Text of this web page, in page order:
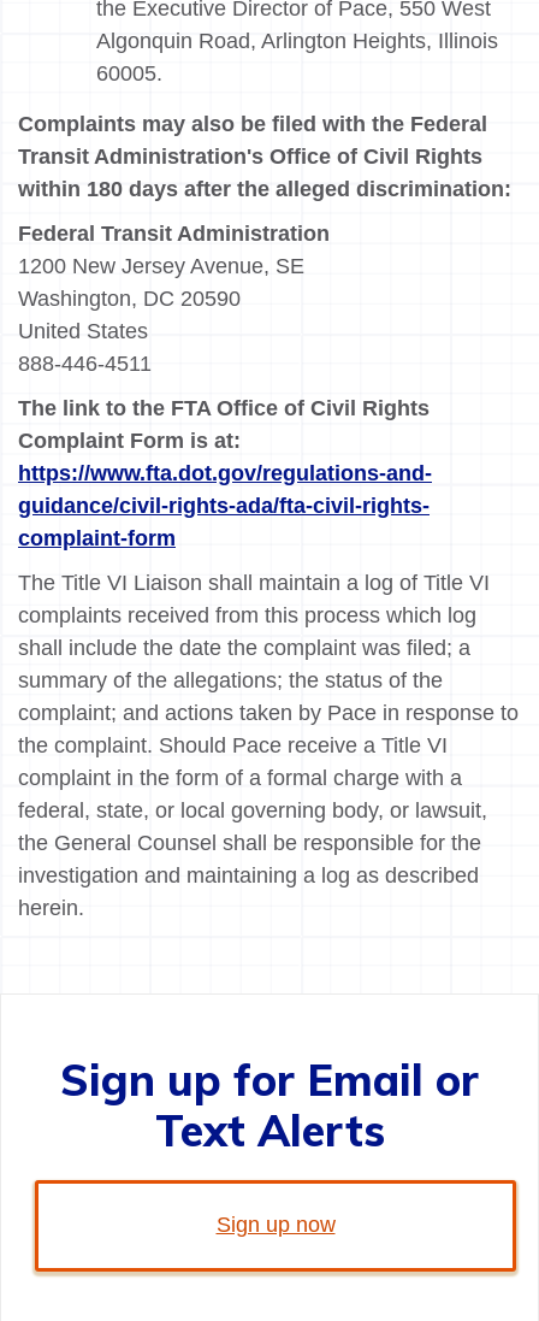
the Executive Director of Pace, 550 West
Algonquin Road, Arlington Heights, Illinois
60005.
Complaints may also be filed with the Federal
Transit Administration's Office of Civil Rights
within 180 days after the alleged discrimination:
Federal Transit Administration
1200 New Jersey Avenue, SE
Washington, DC 20590
United States
888-446-4511
The link to the FTA Office of Civil Rights
Complaint Form is at:
https://www.fta.dot.gov/regulations-and-
guidance/civil-rights-ada/fta-civil-rights-
complaint-form
The Title VI Liaison shall maintain a log of Title VI
complaints received from this process which log
shall include the date the complaint was filed; a
summary of the allegations; the status of the
complaint; and actions taken by Pace in response to
the complaint. Should Pace receive a Title VI
complaint in the form of a formal charge with a
federal, state, or local governing body, or lawsuit,
the General Counsel shall be responsible for the
investigation and maintaining a log as described
herein.
Sign up for Email or
Text Alerts
Sign up now